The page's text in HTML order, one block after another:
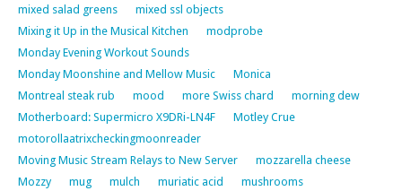
mixed salad greens
mixed ssl objects
Mixing it Up in the Musical Kitchen
modprobe
Monday Evening Workout Sounds
Monday Moonshine and Mellow Music
Monica
Montreal steak rub
mood more Swiss chard
morning dew
Motherboard: Supermicro X9DRi-LN4F
Motley Crue
motorollaatrixcheckingmoonreader
Moving Music Stream Relays to New Server
mozzarella cheese
Mozzy
mug mulch muriatic acid
mushrooms